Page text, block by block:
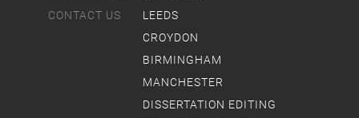
CONTACT US
LEEDS
CROYDON
BIRMINGHAM
MANCHESTER
DISSERTATION EDITING